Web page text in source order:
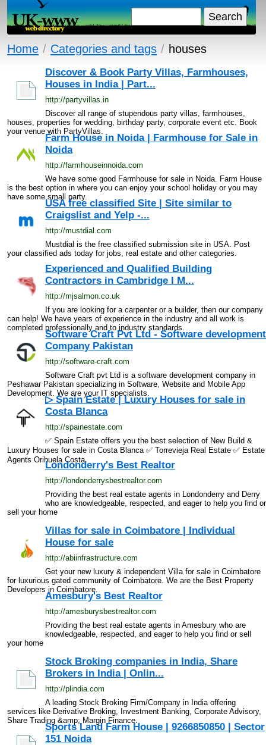
Home / Categories and tags / houses
Discover & Book Party Villas, Farmhouses,
Houses in India | Part...
http://partyvillas.in
Discover all range of stupendous party villas, farmhouses,
houses, properties for wedding, birthday party, corporate event etc. Book
your venue with PartyVillas.
Farm House in Noida | Farmhouse for Sale in
Noida
http://farmhouseinnoida.com
We have some good Farmhouse for sale in Noida. Farm House
is the best option in where you can enjoy your school holiday or you may
have some small party.
USA free classified Site | Site similar to
Craigslist and Yelp -...
http://mustdial.com
Mustdial is the free classified submission site in USA. Post
your classified ads today for jobs, real estate and other categories.
Experienced and Qualified Building
Contractors in Cambridge I M...
http://mjsalmon.co.uk
If you are looking for a carpenter or a builder, then our company
can help! We have years of experience in the industry and all work is
completed professionally and to industry standards.
Software Craft Pvt Ltd - Software development
Company Pakistan
http://software-craft.com
Software Craft pvt Ltd is a software development company in
Peshawar Pakistan specializing in Software, Website and Mobile App
Development. We are your IT specialists.
▷ Spain Estate | Luxury Houses for sale in
Costa Blanca
http://spainestate.com
✅ Spain Estate offers you the best selection of New Build &
Luxury Houses for sale in Costa Blanca ✅ Torrevieja Real Estate ✅ Estate
Agents Orihuela CostaLondonderry's Best Realtor
http://londonderrysbestrealtor.com
Providing the best real estate agents in Londonderry and Derry
who are knowledgeable, respected, and eager to help you find or
sell your home
Villas for sale in Coimbatore | Individual
House for sale
http://abiinfrastructure.com
Get your new luxury & independent Villa for sale in Coimbatore
for luxurious gated community of Coimbatore. We are the Best Property
Developers in Coimbatore.
Amesbury's Best Realtor
http://amesburysbestrealtor.com
Providing the best real estate agents in Amesbury who are
knowledgeable, respected, and eager to help you find or sell
your home
Stock Broking companies in India, Share
Brokers in India | Onlin...
http://plindia.com
A leading Stock Broking Firm/Company in India offering
services like Derivative Broking, Investment Banking, Corporate Advisory,
Share Trading &amp; Margin Finance.
Sports Land Farm House | 9266850850 | Sector
151 Noida